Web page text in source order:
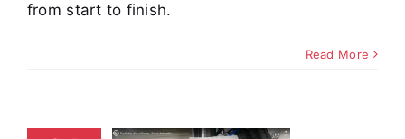
from start to finish.
Read More